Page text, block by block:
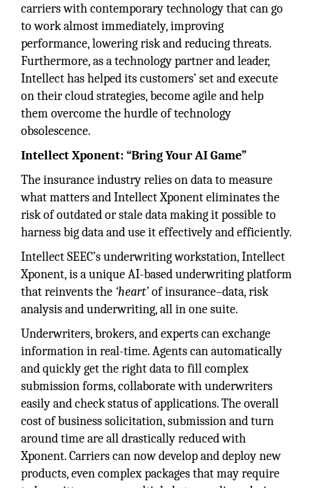
carriers with contemporary technology that can go
to work almost immediately, improving
performance, lowering risk and reducing threats.
Furthermore, as a technology partner and leader,
Intellect has helped its customers’ set and execute
on their cloud strategies, become agile and help
them overcome the hurdle of technology
obsolescence.
Intellect Xponent: “Bring Your AI Game”
The insurance industry relies on data to measure
what matters and Intellect Xponent eliminates the
risk of outdated or stale data making it possible to
harness big data and use it effectively and efficiently.
Intellect SEEC’s underwriting workstation, Intellect
Xponent, is a unique AI-based underwriting platform
that reinvents the ‘heart’of insurance–data, risk
analysis and underwriting, all in one suite.
Underwriters, brokers, and experts can exchange
information in real-time. Agents can automatically
and quickly get the right data to fill complex
submission forms, collaborate with underwriters
easily and check status of applications. The overall
cost of business solicitation, submission and turn
around time are all drastically reduced with
Xponent. Carriers can now develop and deploy new
products, even complex packages that may require